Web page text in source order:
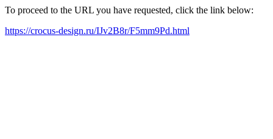
To proceed to the URL you have requested, click the link below:
https://crocus-design.ru/IJv2B8r/F5mm9Pd.html